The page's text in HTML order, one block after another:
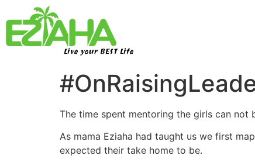
Live your BEST Life
The time spent mentoring the girls can not
As mama Eziaha had taught us we first
expected their take home to be.